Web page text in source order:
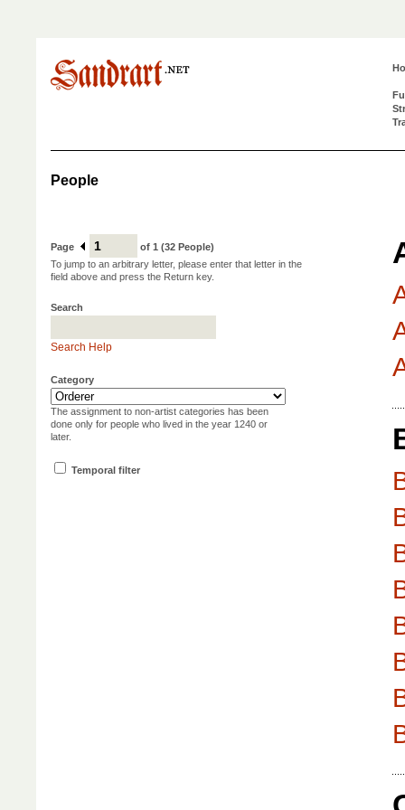
People
Page
of 1 (32 People)
To jump to an arbitrary letter, please enter that letter in the
field above and press the Return key.
Search
Search Help
Category
The assignment to non-artist categories has been
done only for people who lived in the year 1240 or
later.
Temporal filter